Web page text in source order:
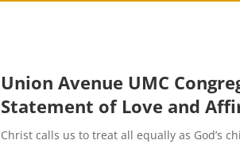
Union Avenue UMC
Statement of Love and
Christ calls us to treat all equally as God’s